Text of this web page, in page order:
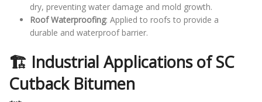
dry, preventing water damage and mold growth.
Roof Waterproofing: Applied to roofs to provide a
durable and waterproof barrier.
🏗️ Industrial Applications of SC
Cutback Bitumen